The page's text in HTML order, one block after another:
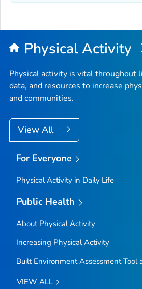
Physical Activity
Physical activity is vital throughout
data, and resources to increase
and communities.
View All
For Everyone
Physical Activity in Daily Life
Public Health
About Physical Activity
Increasing Physical Activity
Built Environment Assessment Tool
VIEW ALL